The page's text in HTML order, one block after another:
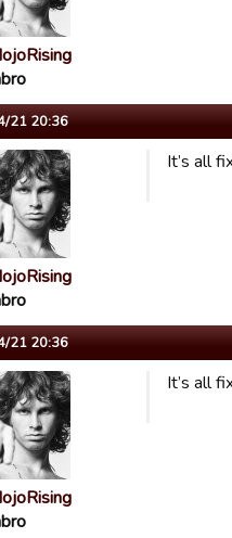
21 20:36
It’s all
21 20:36
It’s all